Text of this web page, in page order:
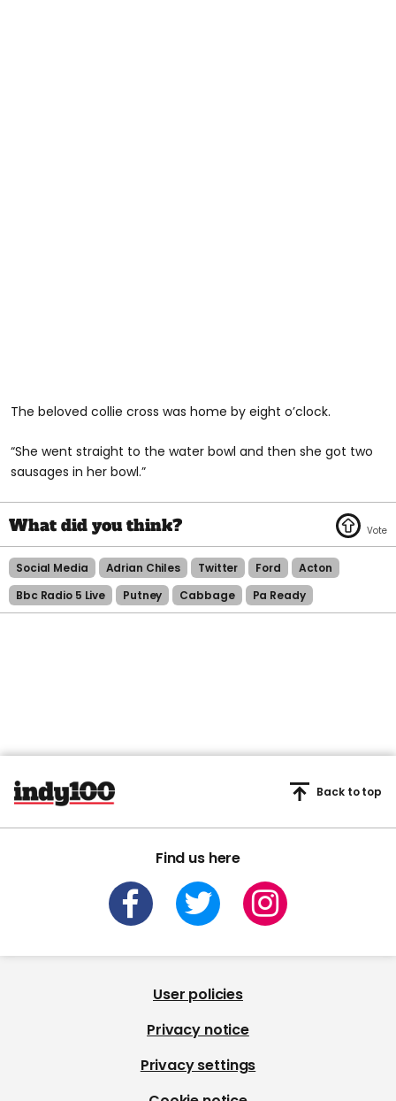
The beloved collie cross was home by eight o’clock.
“She went straight to the water bowl and then she got two
sausages in her bowl.”
Social Media Adrian Chiles Twitter Ford
Acton
Bbc Radio 5 Live
Putney Cabbage Pa Ready
Find us here
Back to top
User policies
Privacy notice
Privacy settings